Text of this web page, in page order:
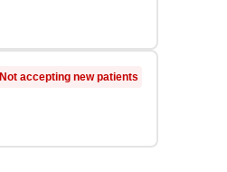
Not accepting new patients